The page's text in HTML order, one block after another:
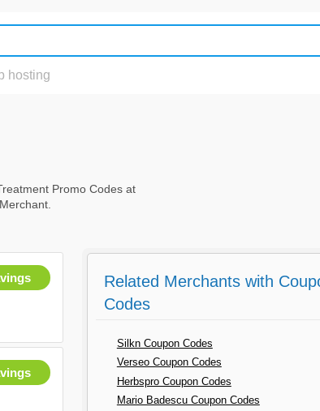
hosting
Promo Codes at
Related Merchants with
Codes
Silkn Coupon Codes
Verseo Coupon Codes
Herbspro Coupon Codes
Mario Badescu Coupon Codes